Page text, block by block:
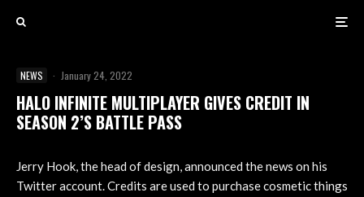
NEWS · January 24, 2022
HALO INFINITE MULTIPLAYER GIVES CREDIT IN
SEASON 2’S BATTLE PASS
Jerry Hook, the head of design, announced the news on his
Twitter account. Credits are used to purchase cosmetic things